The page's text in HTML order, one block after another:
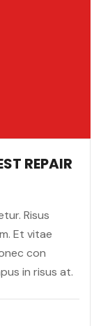
REPAIR
Risus
Et vitae
con
in risus at.